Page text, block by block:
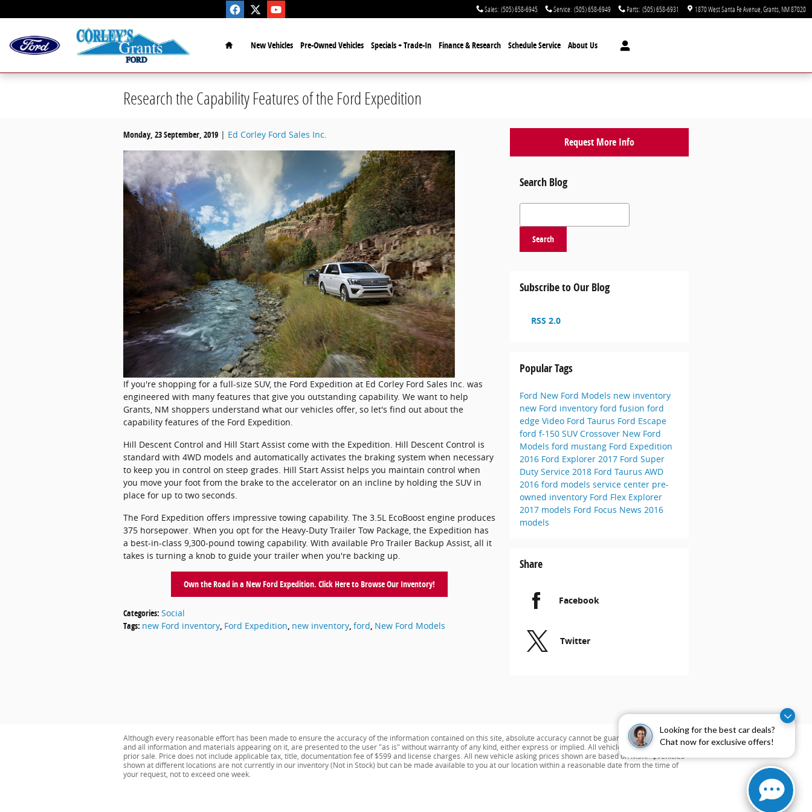
Looking for the best car deals?
Chat now for exclusive offers!
Sales: (505) 658-6945 Service: (505) 658-6949 Parts: (505) 658-6931 1870 West Santa Fe Avenue Grants NM87020
Home
New Vehicles Pre-Owned Vehicles Specials + Trade-In Finance & Research Schedule Service About Us
Research the Capability Features of the Ford Expedition
Monday, 23 September, 2019 Ed Corley Ford Sales Inc.
If you're shopping for a full-size SUV, the Ford Expedition at Ed Corley Ford Sales Inc. was
engineered with many features that give you outstanding capability. We want to help
Grants, NM shoppers understand what our vehicles offer, so let's find out about the
capability features of the Ford Expedition.
Hill Descent Control and Hill Start Assist come with the Expedition. Hill Descent Control is
standard with 4WD models and automatically activates the braking system when necessary
to keep you in control on steep grades. Hill Start Assist helps you maintain control when
you move your foot from the brake to the accelerator on an incline by holding the SUV in
place for up to two seconds.
The Ford Expedition offers impressive towing capability. The 3.5L EcoBoost engine produces
375 horsepower. When you opt for the Heavy-Duty Trailer Tow Package, the Expedition has
a best-in-class 9,300-pound towing capability. With available Pro Trailer Backup Assist, all it
takes is turning a knob to guide your trailer when you're backing up.
Own the Road in a New Ford Expedition. Click Here to Browse Our Inventory!
Categories: Social
Tags: new Ford inventory Ford Expedition new inventory ford New Ford Models
Request More Info
Search Blog
Search Blog
Search
Subscribe to Our Blog
RSS 2.0
Popular Tags
Ford New Ford Models new inventory
new Ford inventory ford fusion ford
edge Video Ford Taurus Ford Escape
ford f-150 SUVCrossover New Ford
Models ford mustang Ford Expedition
2016 Ford Explorer 2017 Ford Super
Duty Service 2018 Ford Taurus AWD
2016 ford models service center pre-
owned inventory Ford Flex Explorer
2017 models Ford Focus News 2016
models
Share
Facebook
Twitter
Although every reasonable effort has been made to ensure the accuracy of the information contained on this site, absolute accuracy cannot be guaranteed. This site,
and all information and materials appearing on it, are presented to the user "as is" without warranty of any kind, either express or implied. All vehicles are subject to
prior sale. Price does not include applicable tax, title, documentation fee of $599 and license charges. All new vehicle asking prices shown are based on MSRP. ‡Vehicles
shown at different locations are not currently in our inventory (Not in Stock) but can be made available to you at our location within a reasonable date from the time of
your request, not to exceed one week.